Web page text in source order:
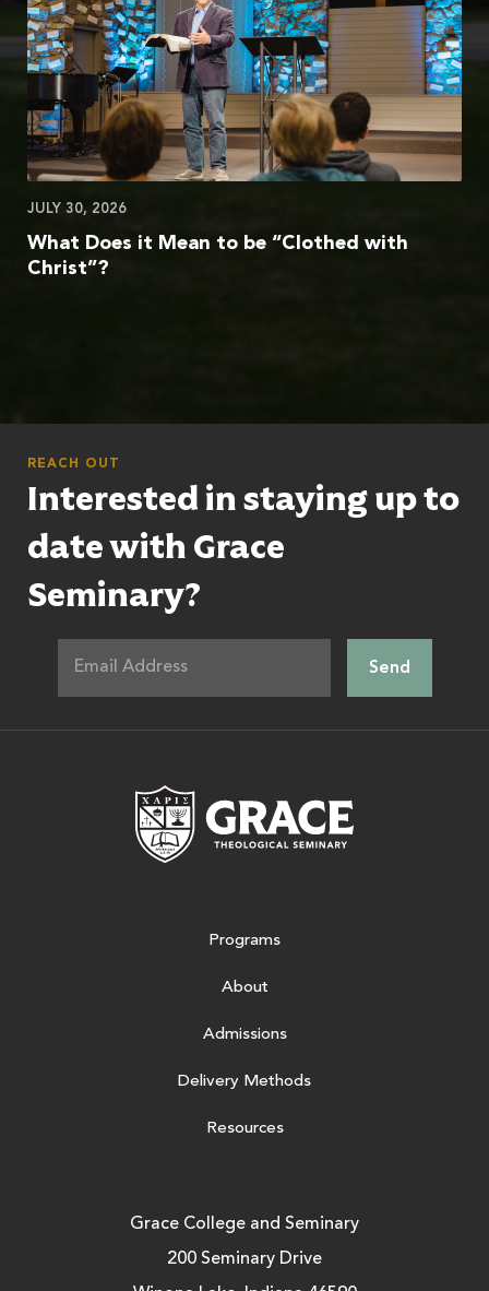
JULY 30, 2026
What Does it Mean to be “Clothed with
Christ”?
REACH OUT
Interested in staying up to
date with Grace
Seminary?
Programs
About
Admissions
Delivery Methods
Resources
Grace College and Seminary
200 Seminary Drive